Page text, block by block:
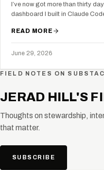
I’ve now got more than thirty
dashboard I built in Claude
READ MORE
June 29, 2026
FIELD NOTES ON
JERAD HILL'S
Thoughts on stewardship,
that matter.
SUBSCRIBE